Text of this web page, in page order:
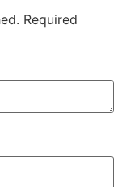
Required